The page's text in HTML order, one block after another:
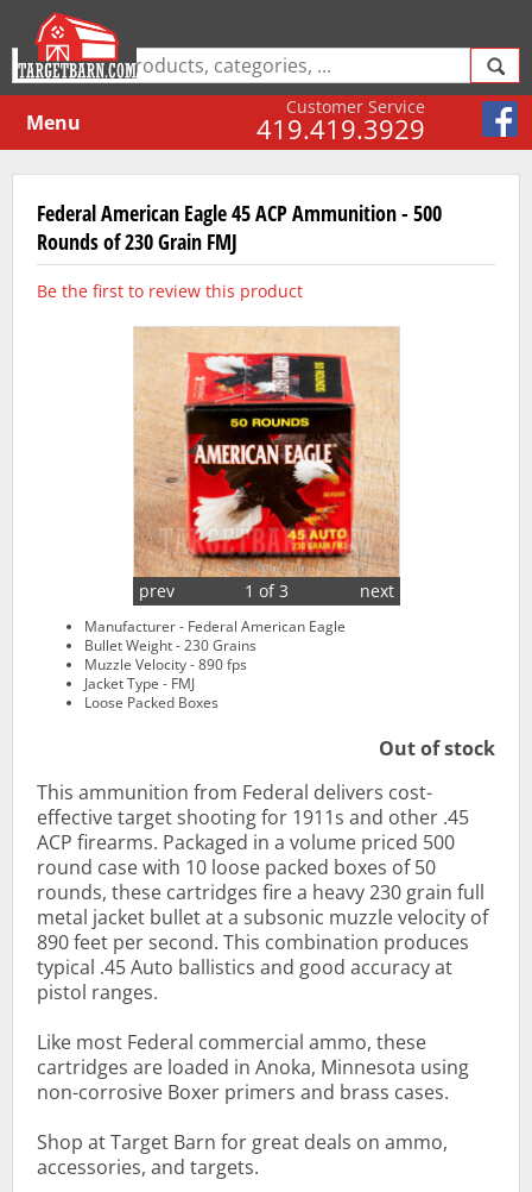
Customer Service
419.419.3929
Menu
Federal American Eagle 45 ACP Ammunition - 500
Rounds of 230 Grain FMJ
Be the first to review this product
1 of 3
prev next
Manufacturer - Federal American Eagle
Bullet Weight - 230 Grains
Muzzle Velocity - 890 fps
Jacket Type - FMJ
Loose Packed Boxes
Out of stock
This ammunition from Federal delivers cost-
effective target shooting for 1911s and other .45
ACP firearms. Packaged in a volume priced 500
round case with 10 loose packed boxes of 50
rounds, these cartridges fire a heavy 230 grain full
metal jacket bullet at a subsonic muzzle velocity of
890 feet per second. This combination produces
typical .45 Auto ballistics and good accuracy at
pistol ranges.
Like most Federal commercial ammo, these
cartridges are loaded in Anoka, Minnesota using
non-corrosive Boxer primers and brass cases.
Shop at Target Barn for great deals on ammo,
accessories, and targets.